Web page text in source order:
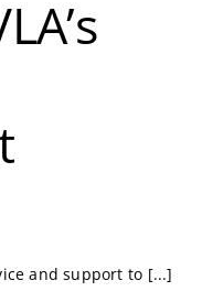
and support to [...]